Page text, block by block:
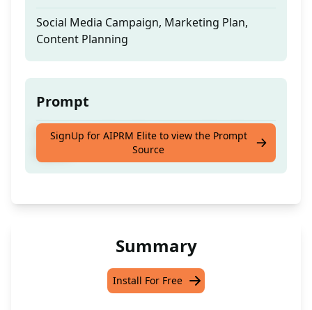
Social Media Campaign, Marketing Plan,
Content Planning
Prompt
Create a social media campaign from [your
SignUp for AIPRM Elite to view the Prompt
Source
Summary
Install For Free